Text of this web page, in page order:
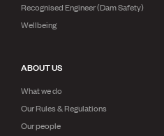
Recognised Engineer (Dam Safety)
Wellbeing
ABOUT US
What we do
Our Rules & Regulations
Our people